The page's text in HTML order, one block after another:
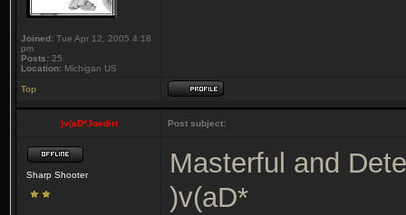
Joined: Tue Apr 12, 2005 4:18
pm
Posts: 25
Location: Michigan US
Top
)v(aD*Joedirt Post subject:
Sharp Shooter
Masterful and
)v(aD*